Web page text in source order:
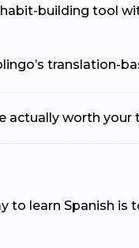
building tool
translation-
actually worth your
to learn Spanish is